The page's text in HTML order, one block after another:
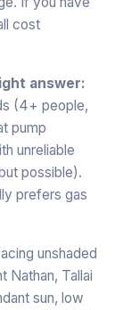
cost
answer:
(4+ people,
pump
unreliable
possible).
prefers gas
unshaded
Nathan, Tallai
sun, low